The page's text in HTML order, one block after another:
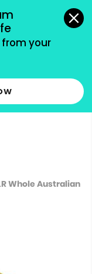
from your
accepted.
more
Whole Australian